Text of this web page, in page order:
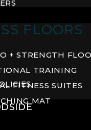
FLOORS
+ STRENGTH
TRAINING
FITNESS SUITES
MAT